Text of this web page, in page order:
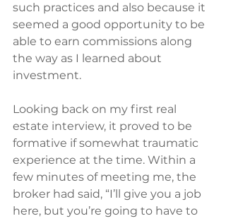
such practices and also because it
seemed a good opportunity to be
able to earn commissions along
the way as I learned about
investment.
Looking back on my first real
estate interview, it proved to be
formative if somewhat traumatic
experience at the time. Within a
few minutes of meeting me, the
broker had said, “I’ll give you a job
here, but you’re going to have to